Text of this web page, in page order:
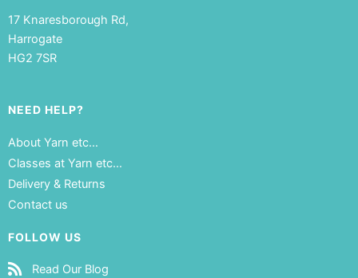
17 Knaresborough Rd,
Harrogate
HG2 7SR
NEED HELP?
About Yarn etc…
Classes at Yarn etc…
Delivery & Returns
Contact us
FOLLOW US
Read Our Blog